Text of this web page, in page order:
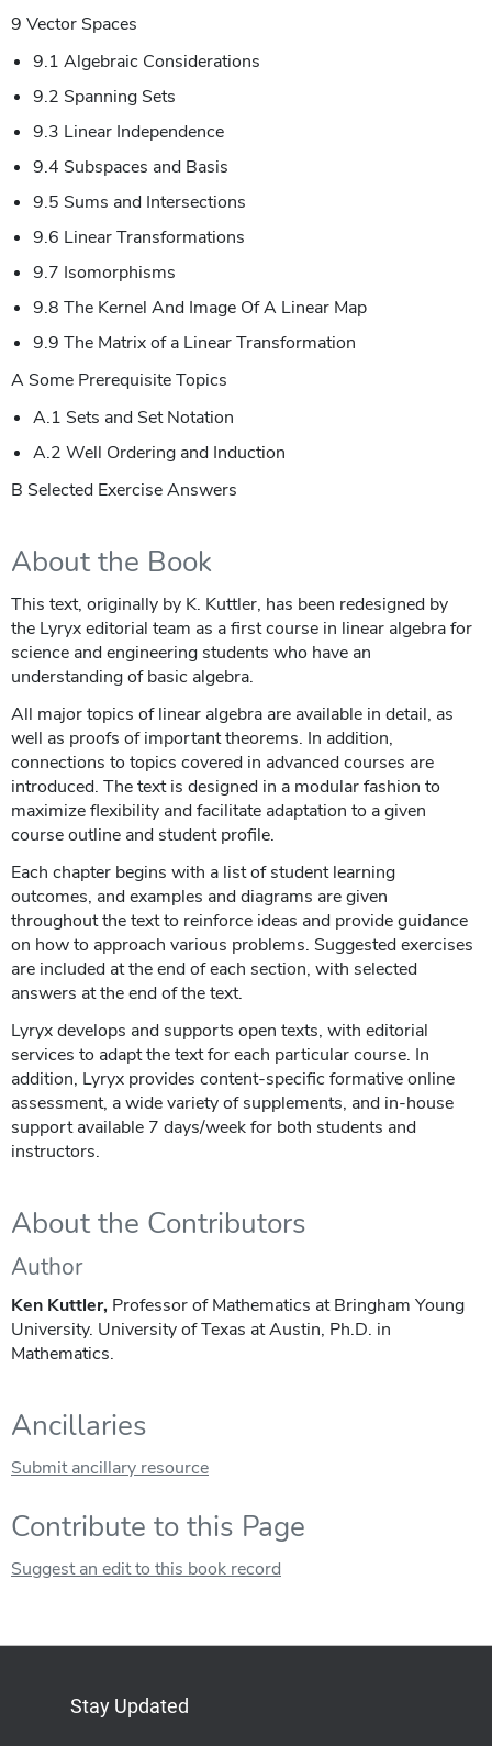
9 Vector Spaces
9.1 Algebraic Considerations
9.2 Spanning Sets
9.3 Linear Independence
9.4 Subspaces and Basis
9.5 Sums and Intersections
9.6 Linear Transformations
9.7 Isomorphisms
9.8 The Kernel And Image Of A Linear Map
9.9 The Matrix of a Linear Transformation
A Some Prerequisite Topics
A.1 Sets and Set Notation
A.2 Well Ordering and Induction
B Selected Exercise Answers
About the Book
This text, originally by K. Kuttler, has been redesigned by
the Lyryx editorial team as a first course in linear algebra for
science and engineering students who have an
understanding of basic algebra.
All major topics of linear algebra are available in detail, as
well as proofs of important theorems. In addition,
connections to topics covered in advanced courses are
introduced. The text is designed in a modular fashion to
maximize flexibility and facilitate adaptation to a given
course outline and student profile.
Each chapter begins with a list of student learning
outcomes, and examples and diagrams are given
throughout the text to reinforce ideas and provide guidance
on how to approach various problems. Suggested exercises
are included at the end of each section, with selected
answers at the end of the text.
Lyryx develops and supports open texts, with editorial
services to adapt the text for each particular course. In
addition, Lyryx provides content-specific formative online
assessment, a wide variety of supplements, and in-house
support available 7 days/week for both students and
instructors.
About the Contributors
Author
Ken Kuttler, Professor of Mathematics at Bringham Young
University. University of Texas at Austin, Ph.D. in
Mathematics.
Ancillaries
Submit ancillary resource
Contribute to this Page
Suggest an edit to this book record
Stay Updated